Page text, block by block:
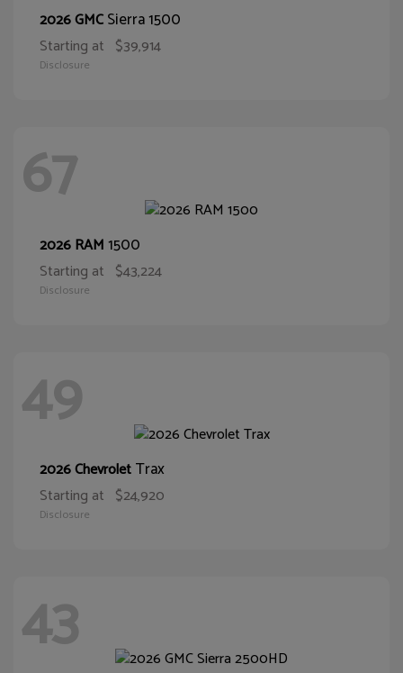
2026 GMCSierra 1500
Starting at $39,914
Disclosure
67
2026 RAM1500
Starting at $43,224
Disclosure
49
2026 ChevroletTrax
Starting at $24,920
Disclosure
43